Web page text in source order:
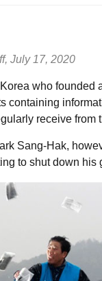
, July 17, 2020
who
containing
receive from
Sang-Hak,
to shut down his